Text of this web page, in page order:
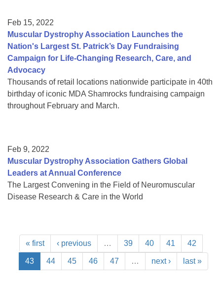
Feb 15, 2022
Muscular Dystrophy Association Launches the
Nation's Largest St. Patrick’s Day Fundraising
Campaign for Life-Changing Research, Care, and
Advocacy
Thousands of retail locations nationwide participate in 40th
birthday of iconic MDA Shamrocks fundraising campaign
throughout February and March.
Feb 9, 2022
Muscular Dystrophy Association Gathers Global
Leaders at Annual Conference
The Largest Convening in the Field of Neuromuscular
Disease Research & Care in the World
« first ‹ previous … 39 40 41 42
43 44 45 46 47 … next › last »